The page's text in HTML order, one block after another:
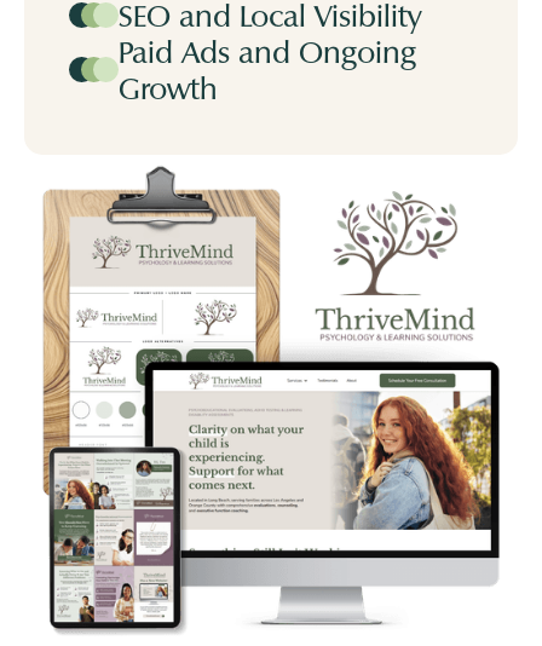
SEO and Local Visibility
Paid Ads and Ongoing
Growth